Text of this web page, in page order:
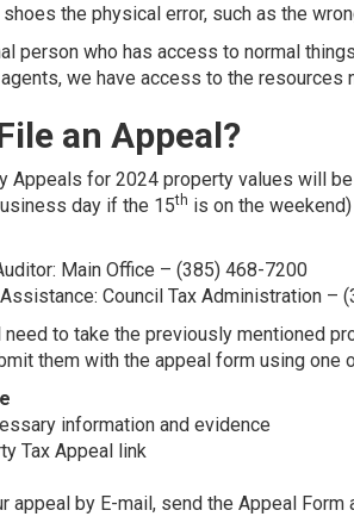
the physical error, such as the
person who has access to normal
we have access to the
an Appeal?
Appeals for 2024 property values will
day if the 15th is on the weekend)
Main Office – (385) 468-7200
Council Tax Administration –
need to take the previously mentioned
them with the appeal form using one
information and evidence
Tax Appeal link
appeal by E-mail, send the Appeal Form